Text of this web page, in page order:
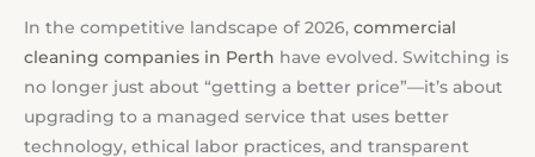
In the competitive landscape of 2026, commercial
cleaning companies in Perth have evolved. Switching is
no longer just about “getting a better price”—it’s about
upgrading to a managed service that uses better
technology, ethical labor practices, and transparent